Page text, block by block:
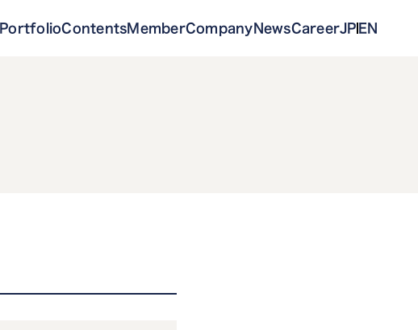
PortfolioContentsMemberCompanyNewsCareerJP EN